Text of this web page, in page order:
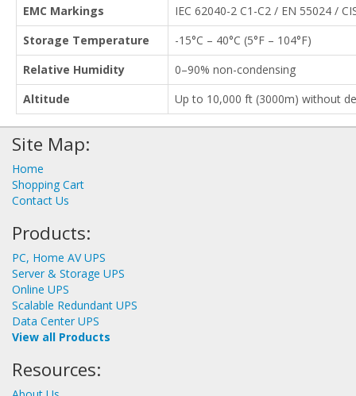
EMC Markings
IEC 62040-2 C1-C2 / EN 55024 /
Storage Temperature
-15°C – 40°C (5°F – 104°F)
Relative Humidity
0–90% non-condensing
Altitude
Up to 10,000 ft (3000m) without
Site Map:
Home
Shopping Cart
Contact Us
Products:
PC, Home AV UPS
Server & Storage UPS
Online UPS
Scalable Redundant UPS
Data Center UPS
View all Products
Resources: